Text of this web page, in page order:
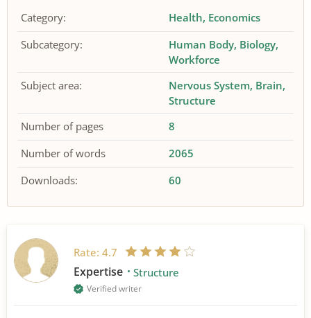
Category: Health Economics
Subcategory:
Human Body Biology
Workforce
Subject area:
Nervous System Brain
Structure
Number of pages
8
Number of words
2065
Downloads:
60
Rate: 4.7
Expertise Structure
Verified writer